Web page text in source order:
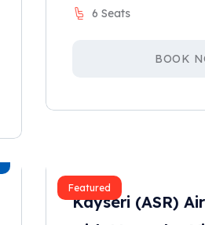
6 Seats
BOOK
Featured
Kayseri (ASR)